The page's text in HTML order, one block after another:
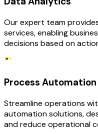
Our expert team
services, enabling
decisions based on
Process Automation
Streamline operations
automation solutions,
and reduce operational